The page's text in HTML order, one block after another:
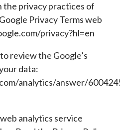
the privacy practices of
Privacy Terms web
privacy?hl=en
review the Google’s
data:
analytics/answer/
analytics service